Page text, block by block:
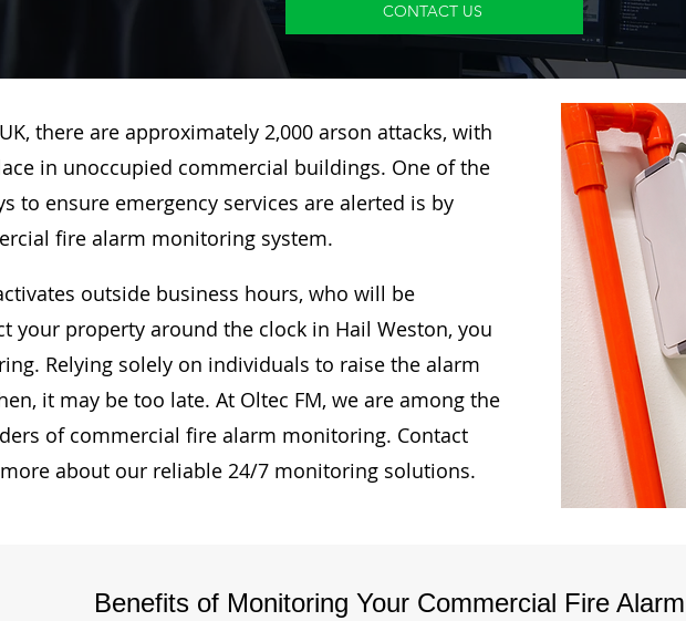
CONTACT US
there are approximately 2,000 arson attacks, with
in unoccupied commercial buildings. One of the
to ensure emergency services are alerted is by
fire alarm monitoring system.
outside business hours, who will be
your property around the clock in Hail Weston, you
Relying solely on individuals to raise the alarm
it may be too late. At Oltec FM, we are among the
of commercial fire alarm monitoring. Contact
about our reliable 24/7 monitoring solutions.
Benefits of Monitoring Your Commercial Fire